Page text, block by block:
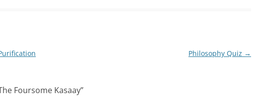
Philosophy Quiz →
Foursome Kasaay”